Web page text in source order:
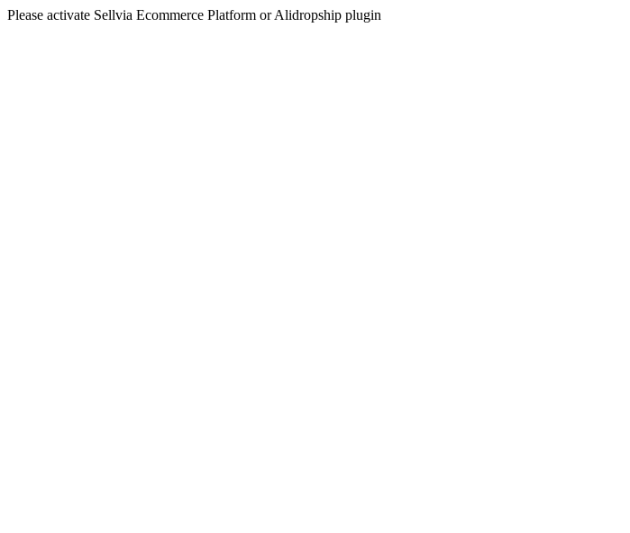
Please activate Sellvia Ecommerce Platform or Alidropship plugin